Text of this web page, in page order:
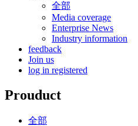
全部
Media coverage
Enterprise News
Industry information
feedback
Join us
log in registered
Prouduct
全部